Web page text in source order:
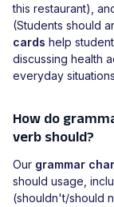
this restaurant),
(Students should
cards help
discussing health
everyday
How do
verb should?
Our grammar
should usage,
(shouldn't/should